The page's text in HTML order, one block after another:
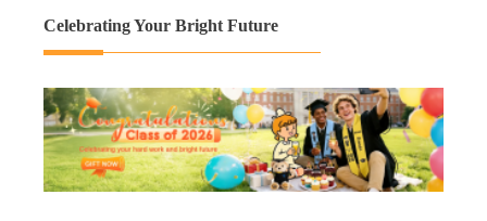
Celebrating Your Bright Future